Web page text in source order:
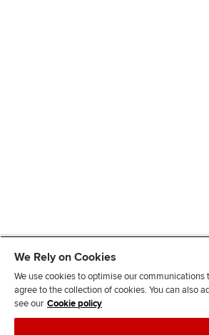
We Rely on Cookies
We use cookies to optimise our
agree to the collection of cookies. You can also
see our Cookie policy